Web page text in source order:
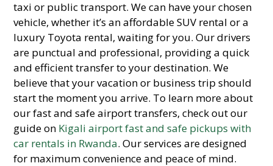
taxi or public transport. We can have your chosen
vehicle, whether it’s an affordable SUV rental or a
luxury Toyota rental, waiting for you. Our drivers
are punctual and professional, providing a quick
and efficient transfer to your destination. We
believe that your vacation or business trip should
start the moment you arrive. To learn more about
our fast and safe airport transfers, check out our
guide on Kigali airport fast and safe pickups with
car rentals in Rwanda. Our services are designed
for maximum convenience and peace of mind.